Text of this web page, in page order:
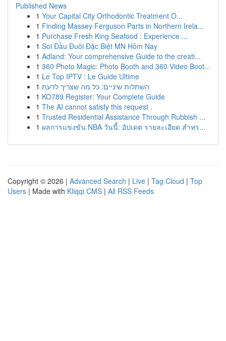
Published News
1 Your Capital City Orthodontic Treatment O...
1 Finding Massey Ferguson Parts in Northern Irela...
1 Purchase Fresh King Seafood : Experience ...
1 Soi Đầu Đuôi Đặc Biệt MN Hôm Nay
1 Adland: Your comprehensive Guide to the creati...
1 360 Photo Magic: Photo Booth and 360 Video Boot...
1 Le Top IPTV : Le Guide Ultime
1 השתלות שיניים: כל מה שצריך לדעת
1 KO789 Register: Your Complete Guide
1 The AI cannot satisfy this request .
1 Trusted Residential Assistance Through Rubbish ...
1 ผลการแข่งขัน NBA วันนี้: อัปเดต รายละเอียด สำหร...
Copyright © 2026 | Advanced Search | Live | Tag Cloud | Top
Users | Made with Kliqqi CMS | All RSS Feeds